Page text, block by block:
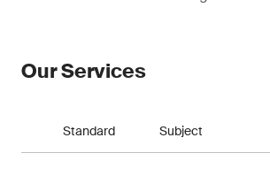
Our Services
Standard Subject